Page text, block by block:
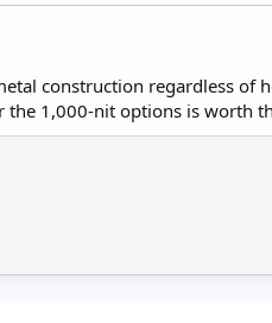
construction regardless of
1,000-nit options is worth